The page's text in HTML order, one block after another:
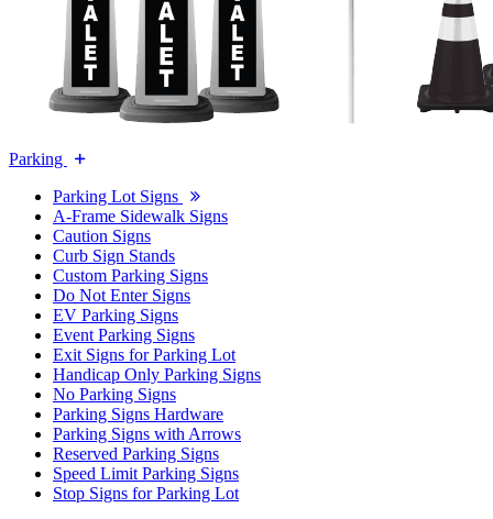
Parking
Parking Lot Signs
A-Frame Sidewalk Signs
Caution Signs
Curb Sign Stands
Custom Parking Signs
Do Not Enter Signs
EV Parking Signs
Event Parking Signs
Exit Signs for Parking Lot
Handicap Only Parking Signs
No Parking Signs
Parking Signs Hardware
Parking Signs with Arrows
Reserved Parking Signs
Speed Limit Parking Signs
Stop Signs for Parking Lot